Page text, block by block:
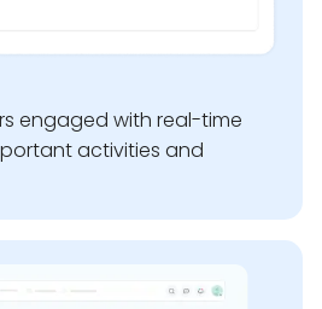
engaged with real-time
activities and